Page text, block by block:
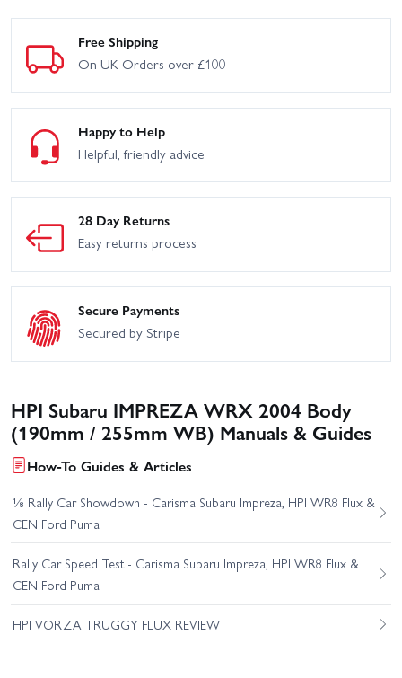
Free Shipping
On UK Orders over £100
Happy to Help
Helpful, friendly advice
28 Day Returns
Easy returns process
Secure Payments
Secured by Stripe
HPI Subaru IMPREZA WRX 2004 Body
(190mm / 255mm WB) Manuals & Guides
How-To Guides & Articles
⅛ Rally Car Showdown - Carisma Subaru Impreza, HPI WR8 Flux &
CEN Ford Puma
Rally Car Speed Test - Carisma Subaru Impreza, HPI WR8 Flux &
CEN Ford Puma
HPI VORZA TRUGGY FLUX REVIEW